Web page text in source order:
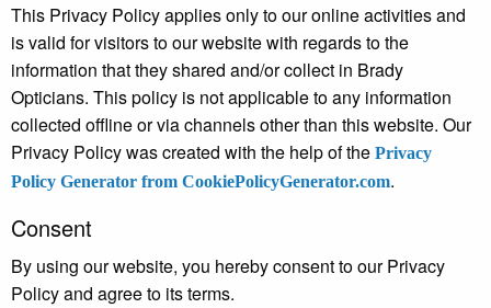
This Privacy Policy applies only to our online activities and
is valid for visitors to our website with regards to the
information that they shared and/or collect in Brady
Opticians. This policy is not applicable to any information
collected offline or via channels other than this website. Our
Privacy Policy was created with the help of the Privacy
Policy Generator from CookiePolicyGenerator.com.
Consent
By using our website, you hereby consent to our Privacy
Policy and agree to its terms.